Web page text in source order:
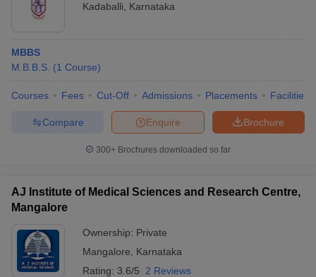
Kadaballi
Karnataka
MBBS
M.B.B.S. (1 Course)
Courses Fees Cut-Off Admissions Placements Facilities
Brochure
Enquire
Compare
300+ Brochures downloaded so far
AJ Institute of Medical Sciences and Research Centre,
Mangalore
Ownership: Private
Mangalore
Karnataka
Rating: 3.6/5 2 Reviews